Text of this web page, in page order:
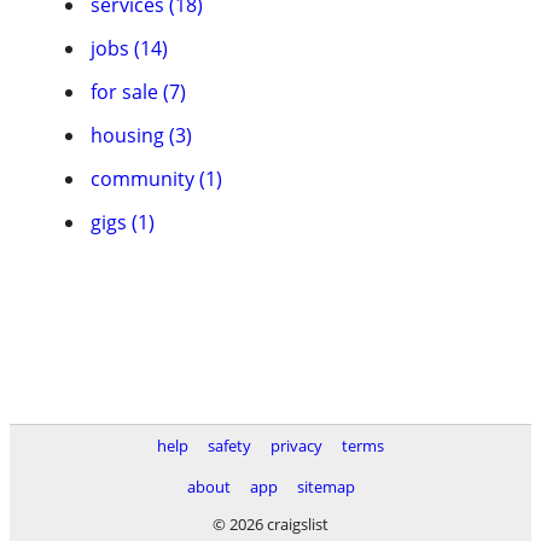
jobs (14)
for sale (7)
housing (3)
community (1)
gigs (1)
help safety privacy
terms
about
app
sitemap
© 2026 craigslist